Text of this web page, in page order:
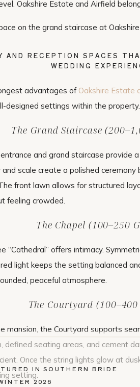
Oakshire Estate and Airfield
AND RECEPTION SPACES
WEDDING
advantages of Oakshire Estate
designed settings within the property.
The Grand Staircase
and grand staircase provide
scale create a polished ceremony
front lawn allows for structured
feeling crowded.
The Chapel (100–250
“Cathedral” offers intimacy.
light keeps the setting balanced
peaceful atmosphere.
The Courtyard (100–400
mansion, the Courtyard supports
defined seating areas, and cement
Once the string lights glow at
setting.
IN SOUTHERN BRIDE
2026